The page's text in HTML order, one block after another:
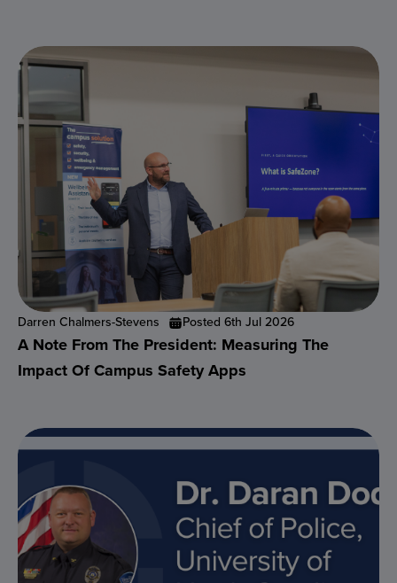
Darren Chalmers-Stevens Posted 6th Jul 2026
A Note From The President: Measuring The
Impact Of Campus Safety Apps